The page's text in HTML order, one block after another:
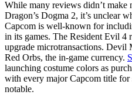
While many reviews didn’t
Dragon’s Dogma 2, it’s unclear
Capcom is well-known for
in its games. The Resident Evil 4
upgrade microtransactions. Devil
Red Orbs, the in-game currency.
launching costume colors as
with every major Capcom title for
notable.